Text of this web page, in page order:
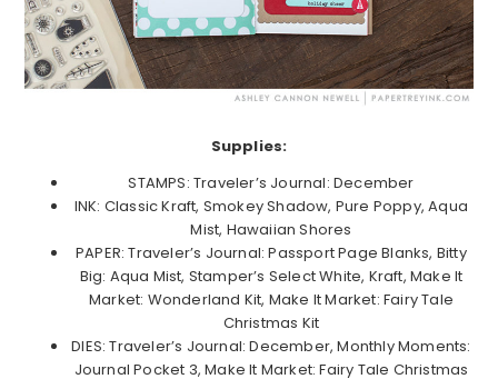
Supplies:
STAMPS: Traveler’s Journal: December
INK: Classic Kraft, Smokey Shadow, Pure Poppy, Aqua
Mist, Hawaiian Shores
PAPER: Traveler’s Journal: Passport Page Blanks, Bitty
Big: Aqua Mist, Stamper’s Select White, Kraft, Make It
Market: Wonderland Kit, Make It Market: Fairy Tale
Christmas Kit
DIES: Traveler’s Journal: December, Monthly Moments:
Journal Pocket 3, Make It Market: Fairy Tale Christmas